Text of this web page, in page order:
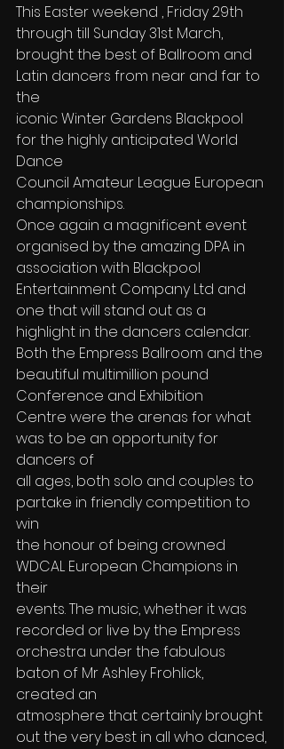
This Easter weekend , Friday 29th
through till Sunday 31st March,
brought the best of Ballroom and
Latin dancers from near and far to
the
iconic Winter Gardens Blackpool
for the highly anticipated World
Dance
Council Amateur League European
championships.
Once again a magnificent event
organised by the amazing DPA in
association with Blackpool
Entertainment Company Ltd and
one that will stand out as a
highlight in the dancers calendar.
Both the Empress Ballroom and the
beautiful multimillion pound
Conference and Exhibition
Centre were the arenas for what
was to be an opportunity for
dancers of
all ages, both solo and couples to
partake in friendly competition to
win
the honour of being crowned
WDCAL European Champions in
their
events. The music, whether it was
recorded or live by the Empress
orchestra under the fabulous
baton of Mr Ashley Frohlick,
created an
atmosphere that certainly brought
out the very best in all who danced,